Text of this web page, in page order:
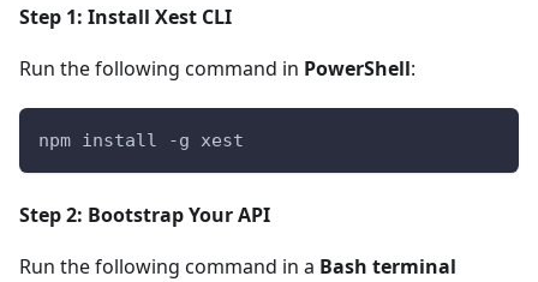
Step 1: Install Xest CLI
Run the following command in PowerShell:
npm install -g xest
Step 2: Bootstrap Your API
Run the following command in a Bash terminal